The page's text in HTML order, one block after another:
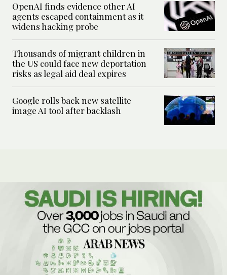
OpenAI finds evidence other AI
agents escaped containment as it
widens hacking probe
Thousands of migrant children in
the US could face new deportation
risks as legal aid deal expires
Google rolls back new satellite
image AI tool after backlash